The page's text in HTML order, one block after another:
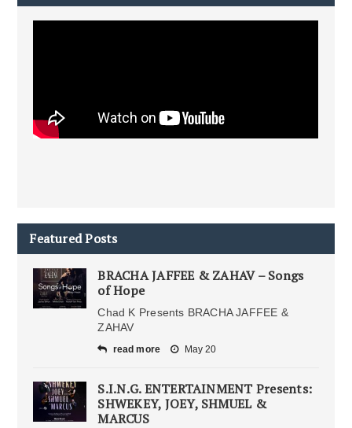
Featured Posts
BRACHA JAFFEE & ZAHAV – Songs
of Hope
Chad K Presents BRACHA JAFFEE &
ZAHAV
read more May 20
S.I.N.G. ENTERTAINMENT Presents:
SHWEKEY, JOEY, SHMUEL &
MARCUS